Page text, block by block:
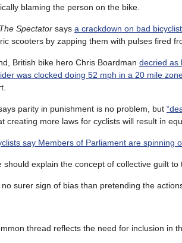
blaming the person on the bike.
The Spectator says a crackdown on bad
scooters by zapping them with pulses fired
British bike hero Chris Boardman decried as
was clocked doing 52 mph in a 20 mile
parity in punishment is no problem, but
creating more laws for cyclists will result in
say Members of Parliament are spinning
should explain the concept of collective guilt
no surer sign of bias than pretending the
thread reflects the need for inclusion in